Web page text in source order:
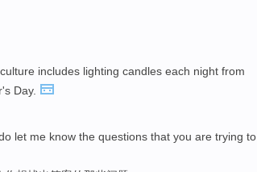
includes lighting candles each night from
Day.
let me know the questions that you are trying to